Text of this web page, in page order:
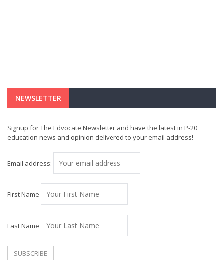
NEWSLETTER
Signup for The Edvocate Newsletter and have the latest in P-20
education news and opinion delivered to your email address!
Email address:
First Name
Last Name